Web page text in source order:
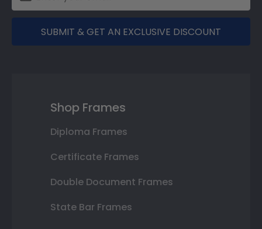
SUBMIT & GET AN EXCLUSIVE DISCOUNT
Shop Frames
Diploma Frames
Certificate Frames
Double Document Frames
State Bar Frames